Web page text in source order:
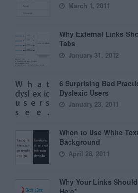
March 1, 2011
Why External Links
Tabs
January 31, 2012
6 Surprising Bad
Dyslexic Users
January 23, 2011
When to Use White
Background
April 28, 2011
Why Your Links
Here”